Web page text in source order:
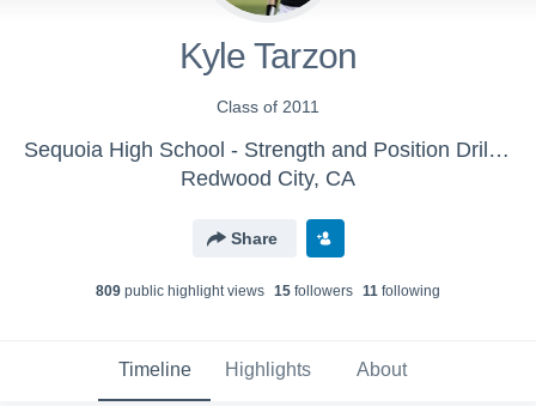
Kyle Tarzon
Class of 2011
Sequoia High School - Strength and Position Drills Tape
Redwood City, CA
Share
809 public highlight views 15 followers 11 following
Timeline Highlights About